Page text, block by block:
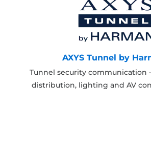
AXYS Tunnel by
Tunnel security communication
distribution, lighting and AV